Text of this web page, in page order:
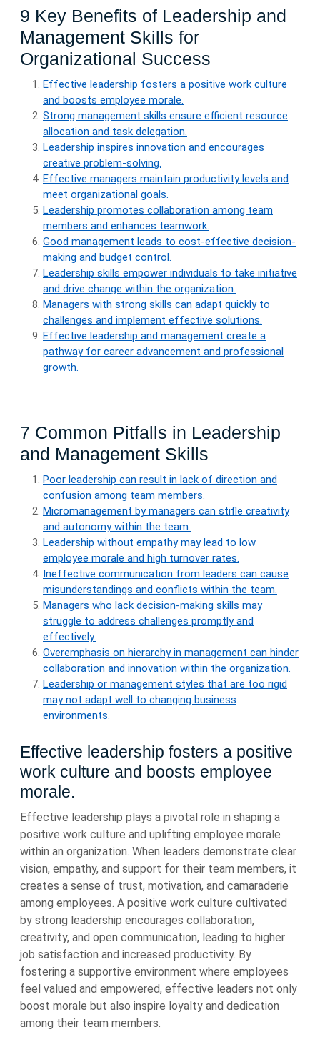
9 Key Benefits of Leadership and
Management Skills for
Organizational Success
Effective leadership fosters a positive work culture
and boosts employee morale.
Strong management skills ensure efficient resource
allocation and task delegation.
Leadership inspires innovation and encourages
creative problem-solving.
Effective managers maintain productivity levels and
meet organizational goals.
Leadership promotes collaboration among team
members and enhances teamwork.
Good management leads to cost-effective decision-
making and budget control.
Leadership skills empower individuals to take initiative
and drive change within the organization.
Managers with strong skills can adapt quickly to
challenges and implement effective solutions.
Effective leadership and management create a
pathway for career advancement and professional
growth.
7 Common Pitfalls in Leadership
and Management Skills
Poor leadership can result in lack of direction and
confusion among team members.
Micromanagement by managers can stifle creativity
and autonomy within the team.
Leadership without empathy may lead to low
employee morale and high turnover rates.
Ineffective communication from leaders can cause
misunderstandings and conflicts within the team.
Managers who lack decision-making skills may
struggle to address challenges promptly and
effectively.
Overemphasis on hierarchy in management can hinder
collaboration and innovation within the organization.
Leadership or management styles that are too rigid
may not adapt well to changing business
environments.
Effective leadership fosters a positive
work culture and boosts employee
morale.
Effective leadership plays a pivotal role in shaping a
positive work culture and uplifting employee morale
within an organization. When leaders demonstrate clear
vision, empathy, and support for their team members, it
creates a sense of trust, motivation, and camaraderie
among employees. A positive work culture cultivated
by strong leadership encourages collaboration,
creativity, and open communication, leading to higher
job satisfaction and increased productivity. By
fostering a supportive environment where employees
feel valued and empowered, effective leaders not only
boost morale but also inspire loyalty and dedication
among their team members.